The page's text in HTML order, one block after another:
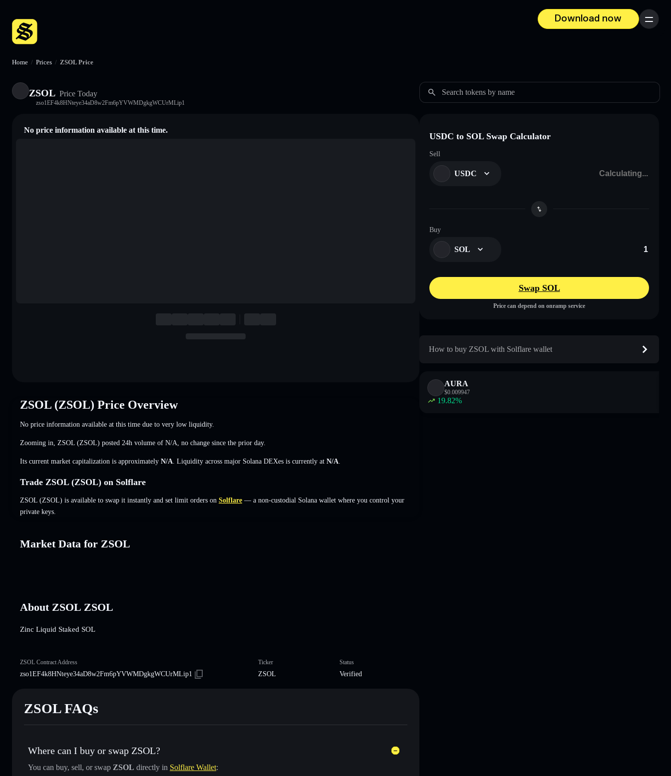
Download now
Menu
Home / Prices / ZSOL Price
ZSOL Price Today
zso1EF4k8HNteye34aD8w2Fm6pYVWMDgkgWCUrMLip1
Search tokens by name
No price information available at this time.
ZSOL (ZSOL) Price Overview
No price information available at this time due to very low liquidity.
Zooming in, ZSOL (ZSOL) posted 24h volume of N/A no change since the prior day.
Its current market capitalization is approximately N/A . Liquidity across major Solana DEXes is currently at N/A
Trade ZSOL (ZSOL) on Solflare
ZSOL (ZSOL) is available to swap it instantly and set limit orders on Solflare — a non-custodial Solana wallet where you control your
private keys.
Market Data for ZSOL
About ZSOL ZSOL
Zinc Liquid Staked SOL
ZSOL Contract Address
zso1EF4k8HNteye34aD8w2Fm6pYVWMDgkgWCUrMLip1
Ticker
ZSOL
Status
Verified
ZSOL FAQs
Where can I buy or swap ZSOL?
You can buy, sell, or swap ZSOL directly in Solflare Wallet:
USDC to SOL Swap Calculator
Sell
USDC
Buy
SOL
Swap SOL
Price can depend on onramp service
How to buy ZSOL with Solflare wallet
AURA
$0.009947
19.82%